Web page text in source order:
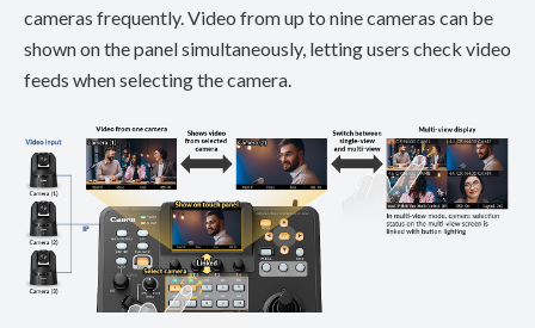
cameras frequently. Video from up to nine cameras can be
shown on the panel simultaneously, letting users check video
feeds when selecting the camera.